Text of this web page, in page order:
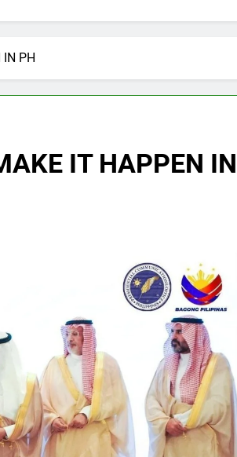
PH
IT HAPPEN IN